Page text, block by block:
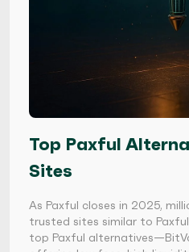
Top Paxful
Sites
As Paxful closes in 2025,
trusted sites similar to
top Paxful